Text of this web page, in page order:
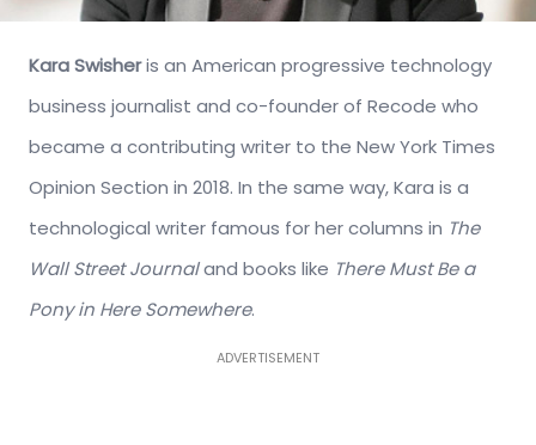
Kara Swisheris an American progressive technology
business journalist and co-founder of Recode who
became a contributing writer to the New York Times
Opinion Section in 2018. In the same way, Kara is a
technological writer famous for her columns in The
Wall Street Journaland books like There Must Be a
Pony in Here Somewhere.
ADVERTISEMENT